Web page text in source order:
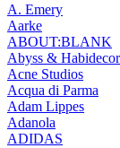
A. Emery
Aarke
ABOUT:BLANK
Abyss & Habidecor
Acne Studios
Acqua di Parma
Adam Lippes
Adanola
ADIDAS